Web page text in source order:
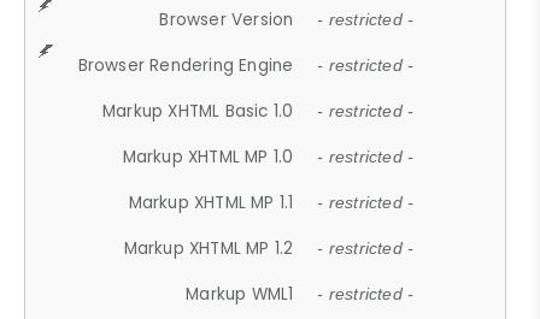
Browser Version - restricted -
Browser Rendering Engine - restricted -
Markup XHTML Basic 1.0 - restricted -
Markup XHTML MP 1.0 - restricted -
Markup XHTML MP 1.1 - restricted -
Markup XHTML MP 1.2 - restricted -
Markup WML1 - restricted -